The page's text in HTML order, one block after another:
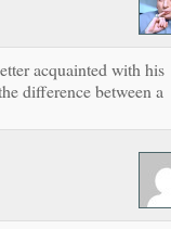
acquainted with his
difference between a